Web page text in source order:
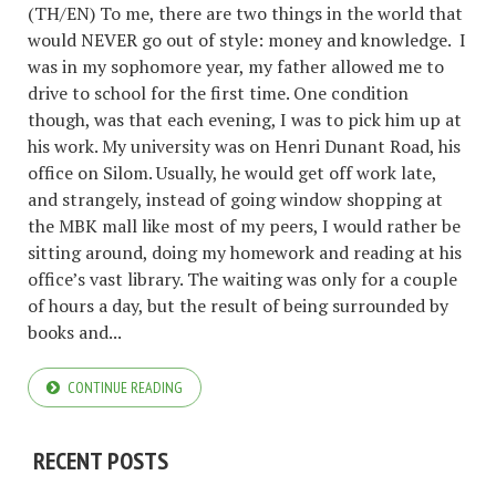
(TH/EN) To me, there are two things in the world that
would NEVER go out of style: money and knowledge. I
was in my sophomore year, my father allowed me to
drive to school for the first time. One condition
though, was that each evening, I was to pick him up at
his work. My university was on Henri Dunant Road, his
office on Silom. Usually, he would get off work late,
and strangely, instead of going window shopping at
the MBK mall like most of my peers, I would rather be
sitting around, doing my homework and reading at his
office’s vast library. The waiting was only for a couple
of hours a day, but the result of being surrounded by
books and...
CONTINUE READING
RECENT POSTS